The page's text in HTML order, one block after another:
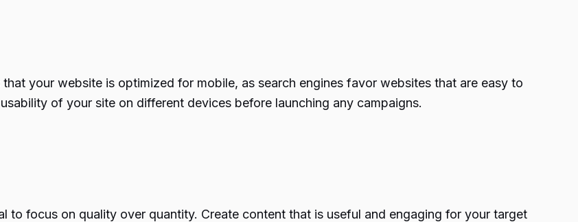
your website is optimized for mobile, as search engines favor websites that are easy to
of your site on different devices before launching any campaigns.
to focus on quality over quantity. Create content that is useful and engaging for your target